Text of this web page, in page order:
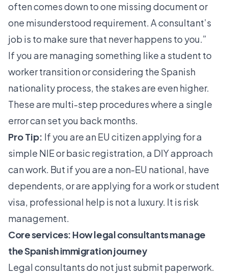
often comes down to one missing document or
one misunderstood requirement. A consultant’s
job is to make sure that never happens to you.”
If you are managing something like a student to
worker transitionor considering the Spanish
nationality process, the stakes are even higher.
These are multi-step procedures where a single
error can set you back months.
Pro Tip: If you are an EU citizen applying for a
simple NIE or basic registration, a DIY approach
can work. But if you are a non-EU national, have
dependents, or are applying for a work or student
visa, professional help is not a luxury. It is risk
management.
Core services: How legal consultants manage
the Spanish immigration journey
Legal consultants do not just submit paperwork.